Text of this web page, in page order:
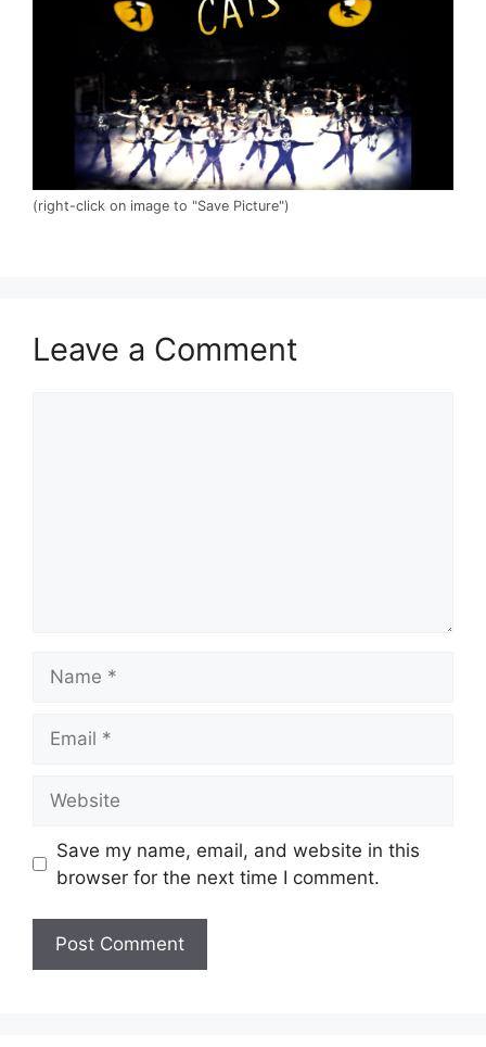
(right-click on image to "Save Picture")
Leave a Comment
Save my name, email, and website in this
browser for the next time I comment.